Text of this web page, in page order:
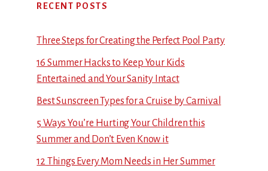
RECENT POSTS
Three Steps for Creating the Perfect Pool Party
16 Summer Hacks to Keep Your Kids
Entertained and Your Sanity Intact
Best Sunscreen Types for a Cruise by Carnival
5 Ways You’re Hurting Your Children this
Summer and Don’t Even Know it
12 Things Every Mom Needs in Her Summer